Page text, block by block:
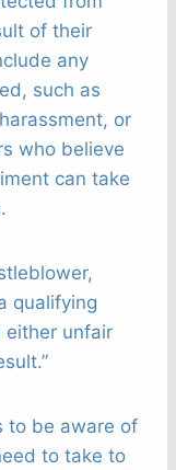
of their
any
such as
or
who believe
can take
qualifying
either unfair
to be aware of
to take to